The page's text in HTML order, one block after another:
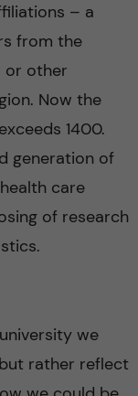
– a
from the
or other
Now the
1400.
generation of
care
of research
we
rather reflect